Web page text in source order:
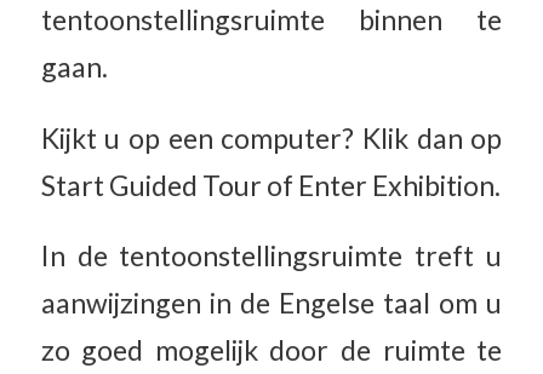
tentoonstellingsruimte binnen te
gaan.
Kijkt u op een computer? Klik dan op
Start Guided Tour of Enter Exhibition.
In de tentoonstellingsruimte treft u
aanwijzingen in de Engelse taal om u
zo goed mogelijk door de ruimte te